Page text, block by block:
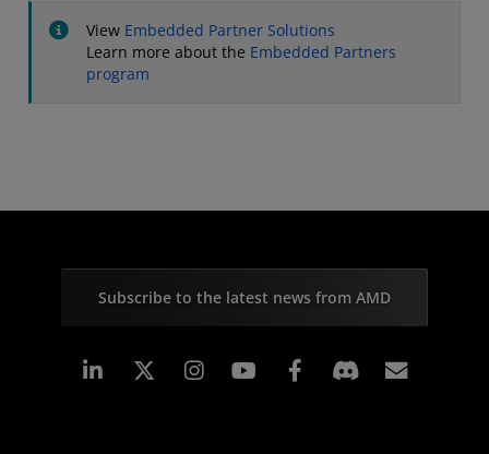
View Embedded Partner Solutions
Learn more about the Embedded Partners
program
Subscribe to the latest news from AMD
Linkedin Instagram Facebook